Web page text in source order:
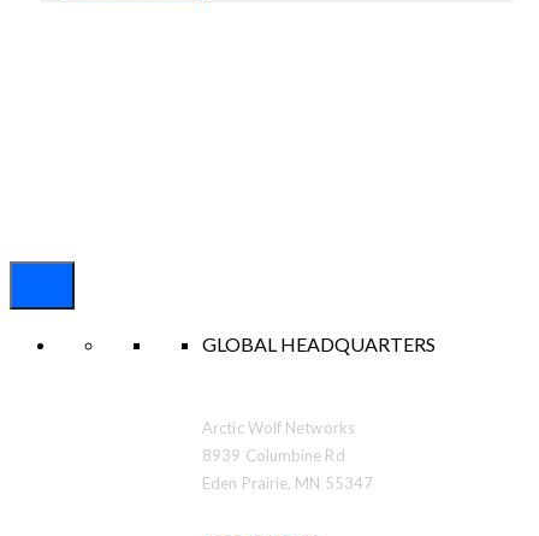
GLOBAL HEADQUARTERS
Arctic Wolf Networks
8939 Columbine Rd
Eden Prairie, MN 55347